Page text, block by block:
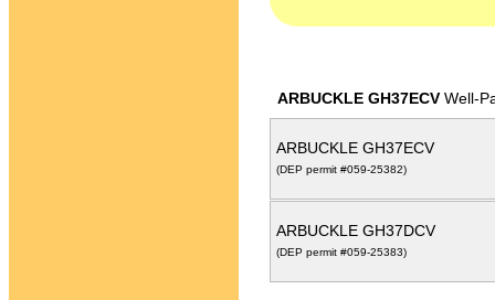
ARBUCKLE GH37ECV Well-
ARBUCKLE GH37ECV
(DEP permit #059-25382)
ARBUCKLE GH37DCV
(DEP permit #059-25383)